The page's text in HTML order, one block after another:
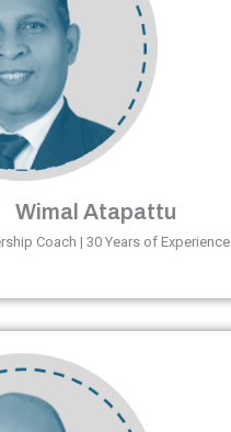
Wimal Atapattu
Coach | 30 Years of Experience